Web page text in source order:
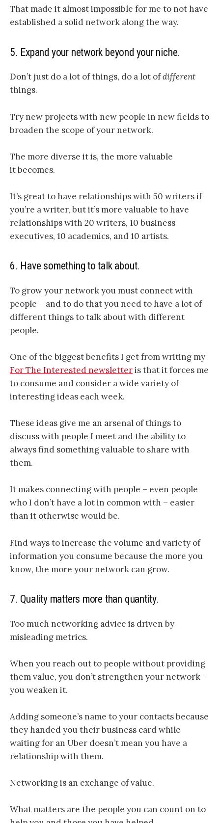
That made it almost impossible for me to not have
established a solid network along the way.
5. Expand your network beyond your niche.
Don’t just do a lot of things, do a lot ofdifferent
things.
Try new projects with new people in new fields to
broaden the scope of your network.
The more diverse it is, the more valuable
it becomes.
It’s great to have relationships with 50 writers if
you’re a writer, but it’s more valuable to have
relationships with 20 writers, 10 business
executives, 10 academics, and 10 artists.
6. Have something to talk about.
To grow your network you must connect with
people – and to do that you need to have a lot of
different things to talk about with different
people.
One of the biggest benefits I get from writing my
For The Interested newsletteris that it forces me
to consume and consider a wide variety of
interesting ideas each week.
These ideas give me an arsenal of things to
discuss with people I meet and the ability to
always find something valuable to share with
them.
It makes connecting with people – even people
who I don’t have a lot in common with – easier
than it otherwise would be.
Find ways to increase the volume and variety of
information you consume because the more you
know, the more your network can grow.
7. Quality matters more than quantity.
Too much networking advice is driven by
misleading metrics.
When you reach out to people without providing
them value, you don’t strengthen your network –
you weaken it.
Adding someone’s name to your contacts because
they handed you their business card while
waiting for an Uber doesn’t mean you have a
relationship with them.
Networking is an exchange of value.
What matters are the people you can count on to